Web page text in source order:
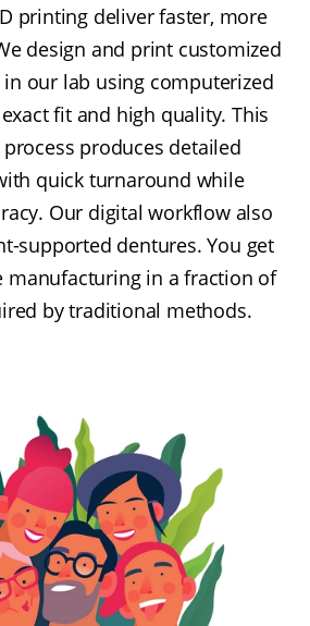
printing deliver faster, more
design and print customized
our lab using computerized
fit and high quality. This
produces detailed
quick turnaround while
Our digital workflow also
supported dentures. You get
manufacturing in a fraction of
by traditional methods.